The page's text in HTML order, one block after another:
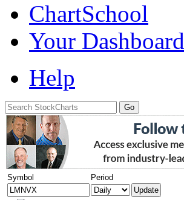
ChartSchool
Your Dashboard
Help
Symbol Period